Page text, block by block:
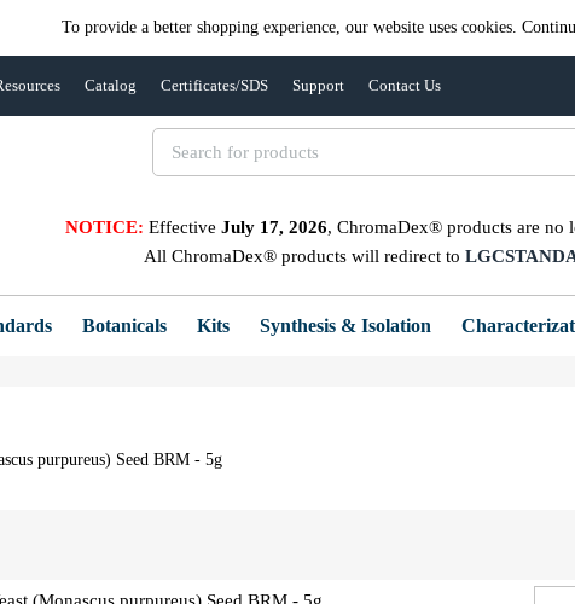
To provide a better shopping experience, our website uses cookies.
Catalog Certificates/SDS Support Contact Us
NOTICE: Effective July 17, 2026, ChromaDex® products are no
All ChromaDex® products will redirect to
Botanicals Kits Synthesis & Isolation
purpureus) Seed BRM - 5g